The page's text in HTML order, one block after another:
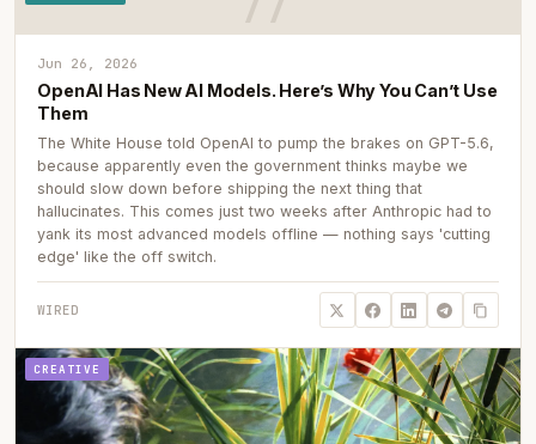
Jun 26, 2026
OpenAI Has New AI Models. Here’s Why You Can’t Use
Them
The White House told OpenAI to pump the brakes on GPT-5.6,
because apparently even the government thinks maybe we
should slow down before shipping the next thing that
hallucinates. This comes just two weeks after Anthropic had to
yank its most advanced models offline — nothing says 'cutting
edge' like the off switch.
WIRED
CREATIVE